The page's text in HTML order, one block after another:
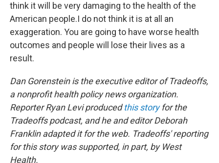
think it will be very damaging to the health of the
American people.I do not think it is at all an
exaggeration. You are going to have worse health
outcomes and people will lose their lives as a
result.
Dan Gorenstein is the executive editor of Tradeoffs,
a nonprofit health policy news organization.
Reporter Ryan Levi producedthis storyfor the
Tradeoffs podcast, and he and editor Deborah
Franklin adapted it for the web. Tradeoffs' reporting
for this story was supported, in part, by West
Health.